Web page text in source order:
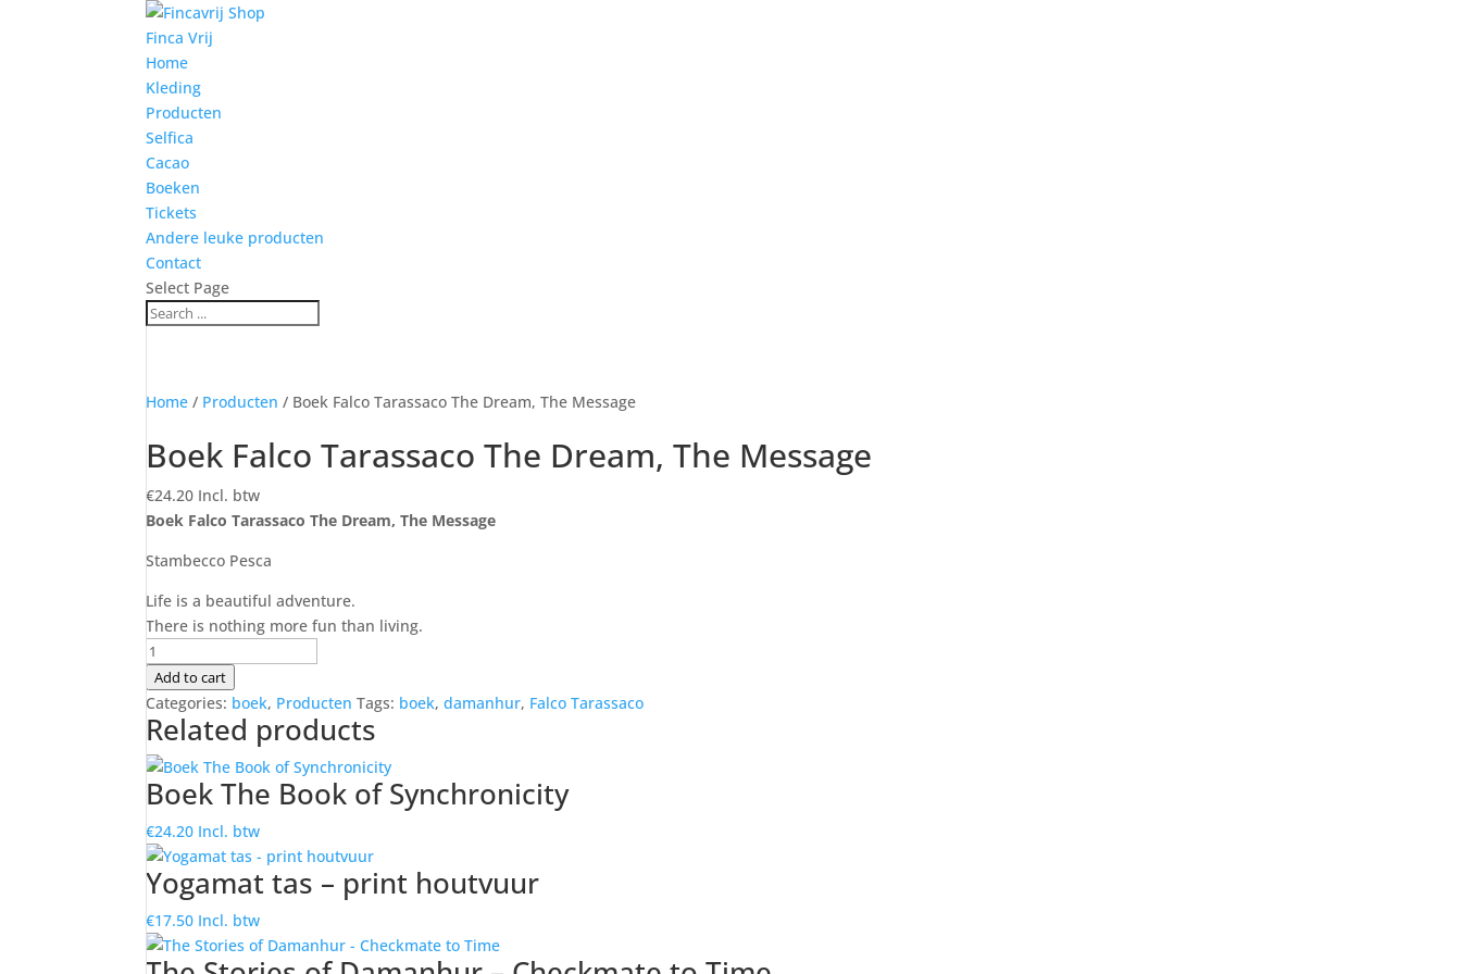
Finca Vrij
Home
Kleding
Producten
Selfica
Cacao
Boeken
Tickets
Andere leuke producten
Contact
Select Page
Home / Producten / Boek Falco Tarassaco The Dream, The Message
Boek Falco Tarassaco The Dream, The Message
€24.20 Incl. btw
Boek Falco Tarassaco The Dream, The Message
Stambecco Pesca
Life is a beautiful adventure.
There is nothing more fun than living.
Boek
Falco
Tarassaco
The
Dream,
The
Message
quantity
Add to cart
Categories: boek, Producten Tags: boek,damanhur, Falco Tarassaco
Related products
Boek The Book of Synchronicity
€24.20 Incl. btw
Yogamat tas – print houtvuur
€17.50 Incl. btw